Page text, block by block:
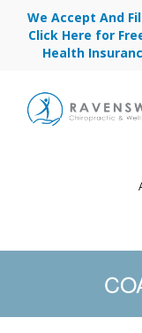
We Accept And
Click Here for
Health